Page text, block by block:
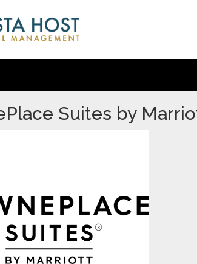
Suites by